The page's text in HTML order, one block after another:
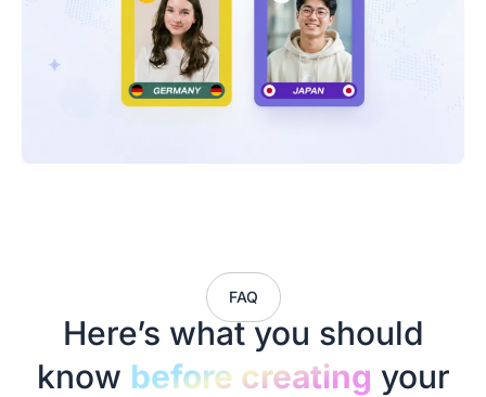
FAQ
Here’s what you should
know before creating your